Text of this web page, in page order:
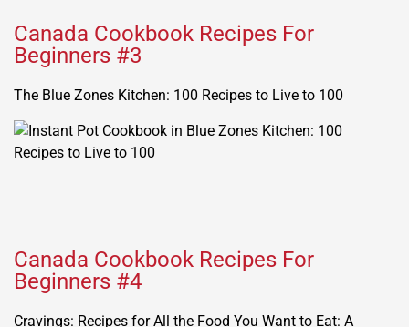
Canada Cookbook Recipes For
Beginners #3
The Blue Zones Kitchen: 100 Recipes to Live to 100
Canada Cookbook Recipes For
Beginners #4
Cravings: Recipes for All the Food You Want to Eat: A